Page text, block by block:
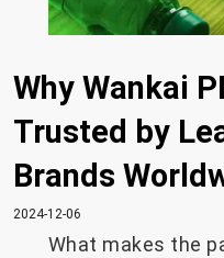
Why Wankai
Trusted by
Brands
2024-12-06
What makes the